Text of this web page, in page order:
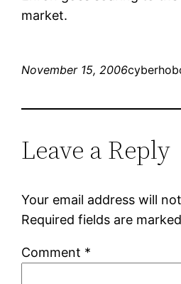
market.
November 15, 2006
Leave a Reply
Your email address will
Required fields are marked
Comment *